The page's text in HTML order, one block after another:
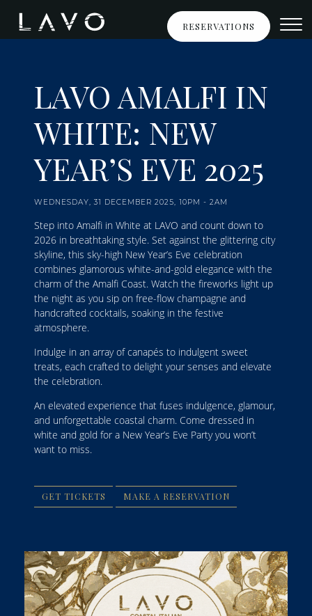
RESERVATIONS
New Year's Eve
LAVO AMALFI IN
WHITE: NEW
YEAR’S EVE 2025
WEDNESDAY, 31 DECEMBER 2025, 10PM - 2AM
Step into Amalfi in White at LAVO and count down to
2026 in breathtaking style. Set against the glittering city
skyline, this sky-high New Year’s Eve celebration
combines glamorous white-and-gold elegance with the
charm of the Amalfi Coast. Watch the fireworks light up
the night as you sip on free-flow champagne and
handcrafted cocktails, soaking in the festive
atmosphere.
Indulge in an array of canapés to indulgent sweet
treats, each crafted to delight your senses and elevate
the celebration.
An elevated experience that fuses indulgence, glamour,
and unforgettable coastal charm. Come dressed in
white and gold for a New Year’s Eve Party you won’t
want to miss.
GET TICKETS MAKE A RESERVATION